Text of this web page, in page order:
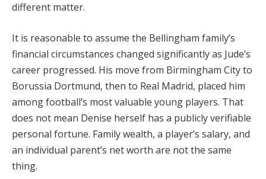
different matter.
It is reasonable to assume the Bellingham family’s
financial circumstances changed significantly as Jude’s
career progressed. His move from Birmingham City to
Borussia Dortmund, then to Real Madrid, placed him
among football’s most valuable young players. That
does not mean Denise herself has a publicly verifiable
personal fortune. Family wealth, a player’s salary, and
an individual parent’s net worth are not the same
thing.